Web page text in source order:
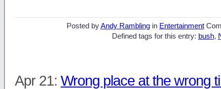
Posted byAndy Ramblingin Entertainment
Defined tags for this entry: bush,
Apr 21: Wrong place at the wrong